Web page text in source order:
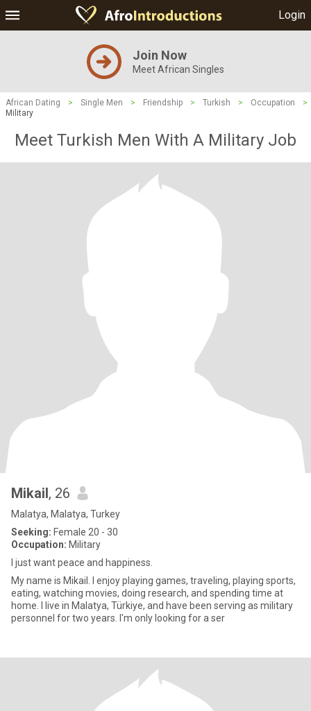
Login
Join Now
Meet African Singles
African Dating > Single Men > Friendship > Turkish > Occupation
>
Military
Meet Turkish Men With A Military Job
Mikail, 26
Malatya, Malatya, Turkey
Seeking: Female 20 - 30
Occupation: Military
I just want peace and happiness.
My name is Mikail. I enjoy playing games, traveling, playing sports,
eating, watching movies, doing research, and spending time at
home. I live in Malatya, Türkiye, and have been serving as military
personnel for two years. I'm only looking for a ser